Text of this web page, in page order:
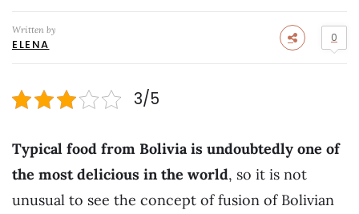
Written by
ELENA 0
3/5
Typical food from Bolivia is undoubtedly one of
the most delicious in the world, so it is not
unusual to see the concept of fusion of Bolivian